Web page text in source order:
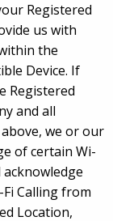
Registered
us with
the
Device. If
Registered
and all
we or our
of certain Wi-
Calling from
Location,